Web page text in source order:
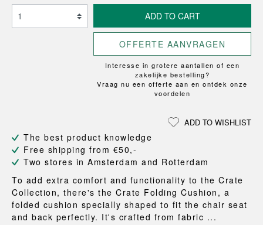
ADD TO CART
OFFERTE AANVRAGEN
Interesse in grotere aantallen of een
zakelijke bestelling?
Vraag nu een offerte aan en ontdek onze
voordelen
ADD TO WISHLIST
The best product knowledge
Free shipping from €50,-
Two stores in Amsterdam and Rotterdam
To add extra comfort and functionality to the Crate
Collection, there's the Crate Folding Cushion, a
folded cushion specially shaped to fit the chair seat
and back perfectly. It's crafted from fabric ...